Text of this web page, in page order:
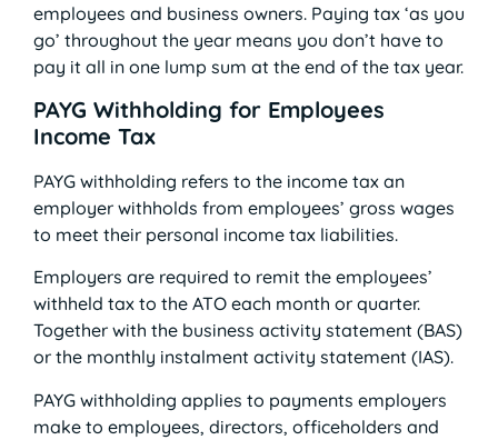
employees and business owners. Paying tax ‘as you
go’ throughout the year means you don’t have to
pay it all in one lump sum at the end of the tax year.
PAYG Withholding for Employees
Income Tax
PAYG withholding refers to the income tax an
employer withholds from employees’ gross wages
to meet their personal income tax liabilities.
Employers are required to remit the employees’
withheld tax to the ATO each month or quarter.
Together with the business activity statement (BAS)
or the monthly instalment activity statement (IAS).
PAYG withholding applies to payments employers
make to employees, directors, officeholders and